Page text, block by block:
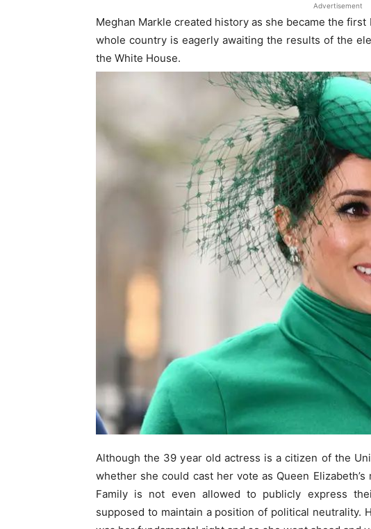
Advertisement
Meghan Markle created history as she became the
whole country is eagerly awaiting the results of the
the White House.
Although the 39 year old actress is a citizen of the
whether she could cast her vote as Queen
Family is not even allowed to publicly express
supposed to maintain a position of political neutrality.